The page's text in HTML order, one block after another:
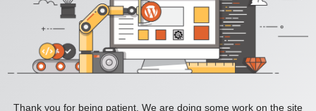
Thank you for being patient. We are doing some work on the site